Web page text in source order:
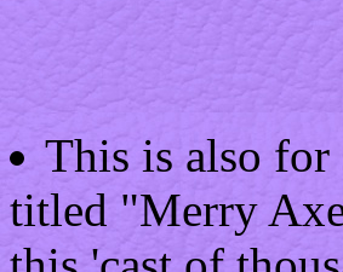
This is also for
titled "Merry